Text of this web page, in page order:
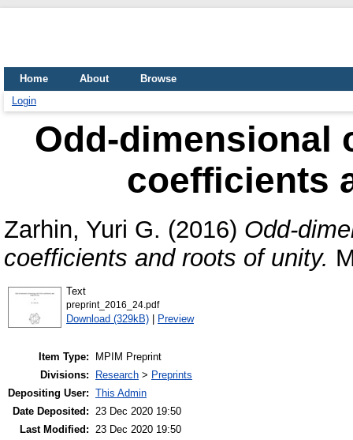
Home About
Browse
Login
Odd-dimensional
coefficients
Zarhin, Yuri G. (2016) Odd-
coefficients and roots of unity.
Text
preprint_2016_24.pdf
Download (329kB) | Preview
Item Type:
MPIM Preprint
Divisions:
Research > Preprints
Depositing User: This Admin
Date Deposited: 23 Dec 2020 19:50
Last Modified: 23 Dec 2020 19:50